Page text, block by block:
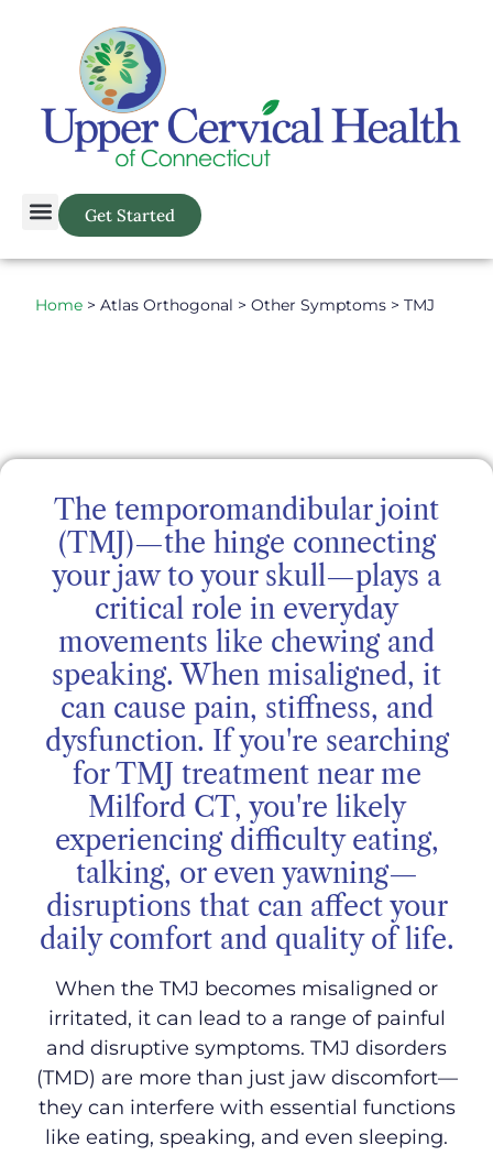
Get Started
Home > Atlas Orthogonal > Other Symptoms > TMJ
The temporomandibular joint
(TMJ)—the hinge connecting
your jaw to your skull—plays a
critical role in everyday
movements like chewing and
speaking. When misaligned, it
can cause pain, stiffness, and
dysfunction. If you're searching
for TMJ treatment near me
Milford CT, you're likely
experiencing difficulty eating,
talking, or even yawning—
disruptions that can affect your
daily comfort and quality of life.
When the TMJ becomes misaligned or
irritated, it can lead to a range of painful
and disruptive symptoms. TMJ disorders
(TMD) are more than just jaw discomfort—
they can interfere with essential functions
like eating, speaking, and even sleeping.